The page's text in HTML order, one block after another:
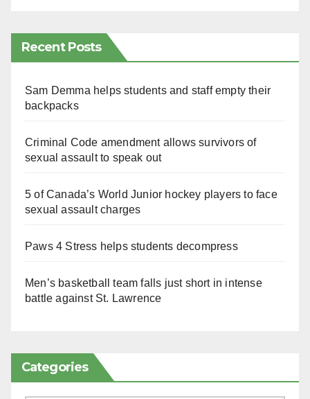
Recent Posts
Sam Demma helps students and staff empty their
backpacks
Criminal Code amendment allows survivors of
sexual assault to speak out
5 of Canada’s World Junior hockey players to face
sexual assault charges
Paws 4 Stress helps students decompress
Men’s basketball team falls just short in intense
battle against St. Lawrence
Categories